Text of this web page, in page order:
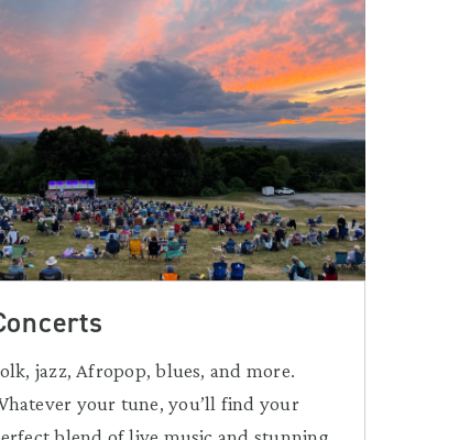
jazz, Afropop, blues, and more.
your tune, you’ll find your